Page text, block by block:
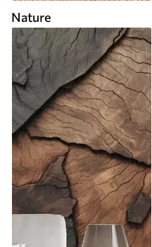
Nature